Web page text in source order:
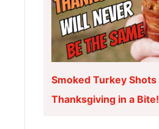
Smoked Turkey Shots
Thanksgiving in a Bite!